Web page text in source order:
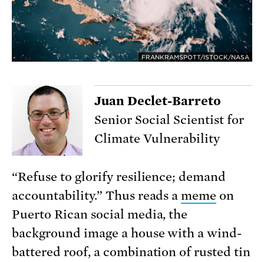
FRANKRAMSPOTT/ISTOCK/NASA
Juan Declet-Barreto
Senior Social Scientist for
Climate Vulnerability
“Refuse to glorify resilience; demand
accountability.” Thus reads ameme on
Puerto Rican social media, the
background image a house with a wind-
battered roof, a combination of rusted tin